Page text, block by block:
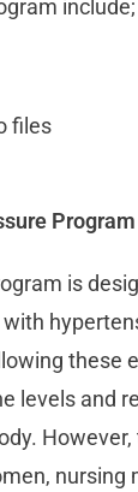
include;
files
is
these
levels and
nursing